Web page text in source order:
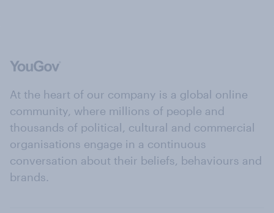
At the heart of our company is a global online
community, where millions of people and
thousands of political, cultural and commercial
organisations engage in a continuous
conversation about their beliefs, behaviours and
brands.